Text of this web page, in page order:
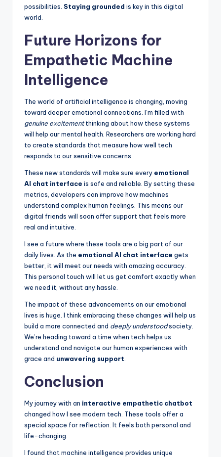
possibilities. Staying grounded is key in this digital
world.
Future Horizons for
Empathetic Machine
Intelligence
The world of artificial intelligence is changing, moving
toward deeper emotional connections. I’m filled with
genuine excitementthinking about how these systems
will help our mental health. Researchers are working hard
to create standards that measure how well tech
responds to our sensitive concerns.
These new standards will make sure every emotional
AI chat interface is safe and reliable. By setting these
metrics, developers can improve how machines
understand complex human feelings. This means our
digital friends will soon offer support that feels more
real and intuitive.
I see a future where these tools are a big part of our
daily lives. As the emotional AI chat interface gets
better, it will meet our needs with amazing accuracy.
This personal touch will let us get comfort exactly when
we need it, without any hassle.
The impact of these advancements on our emotional
lives is huge. I think embracing these changes will help us
build a more connected and deeply understoodsociety.
We’re heading toward a time when tech helps us
understand and navigate our human experiences with
grace and unwavering support
Conclusion
My journey with an interactive empathetic chatbot
changed how I see modern tech. These tools offer a
special space for reflection. It feels both personal and
life-changing.
I found that machine intelligence provides unique